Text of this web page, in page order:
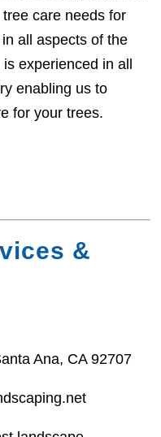
care needs for
all aspects of the
is experienced in all
enabling us to
for your trees.
&
Ana, CA 92707